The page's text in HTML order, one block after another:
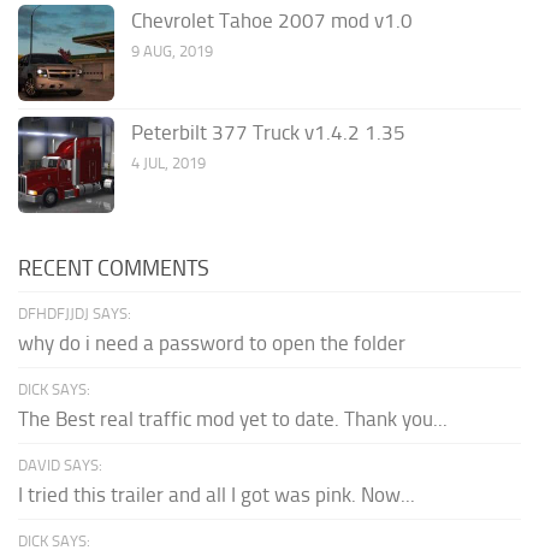
Chevrolet Tahoe 2007 mod v1.0
9 AUG, 2019
Peterbilt 377 Truck v1.4.2 1.35
4 JUL, 2019
RECENT COMMENTS
DFHDFJJDJ SAYS:
why do i need a password to open the folder
DICK SAYS:
The Best real traffic mod yet to date. Thank you...
DAVID SAYS:
I tried this trailer and all I got was pink. Now...
DICK SAYS: